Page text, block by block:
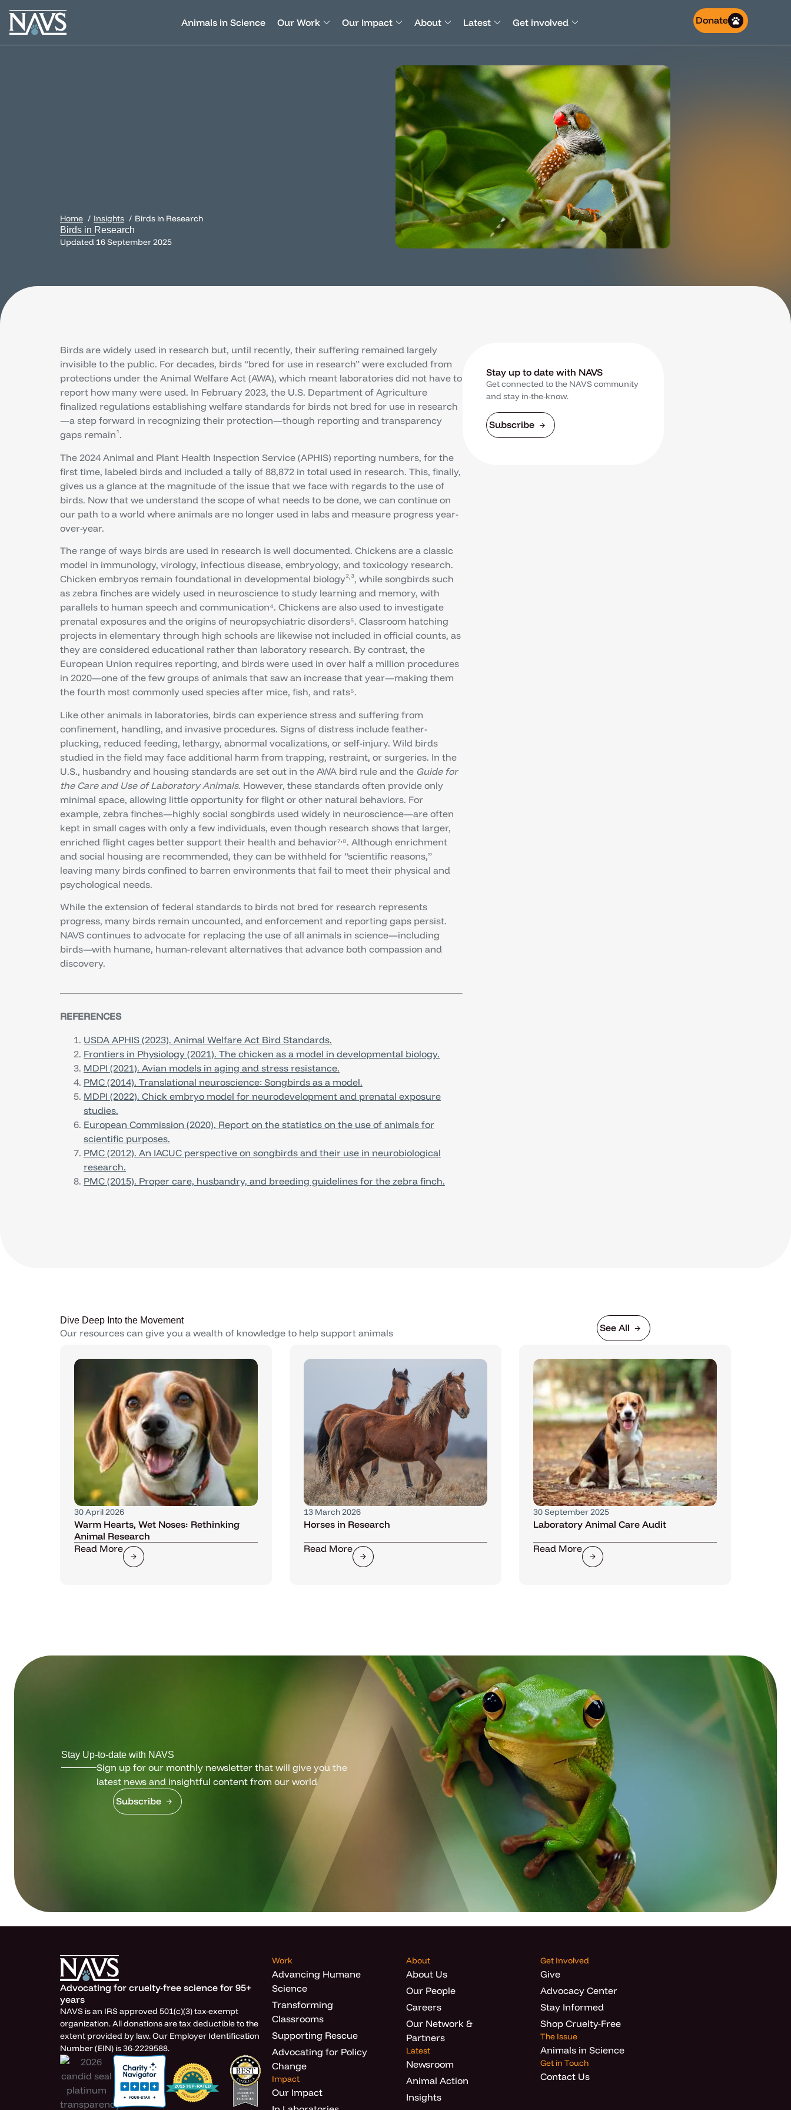
Animals in Science Our Work Our Impact About Latest Get involved Donate
Home Insights Birds in Research
Birds in Research
Updated 16 September 2025
Birds are widely used in research but, until recently, their suffering remained largely
invisible to the public. For decades, birds “bred for use in research” were excluded from
protections under the Animal Welfare Act (AWA), which meant laboratories did not have to
report how many were used. In February 2023, the U.S. Department of Agriculture
finalized regulations establishing welfare standards for birds not bred for use in research
—a step forward in recognizing their protection—though reporting and transparency
gaps remain¹.
The 2024 Animal and Plant Health Inspection Service (APHIS) reporting numbers, for the
first time, labeled birds and included a tally of 88,872 in total used in research. This, finally,
gives us a glance at the magnitude of the issue that we face with regards to the use of
birds. Now that we understand the scope of what needs to be done, we can continue on
our path to a world where animals are no longer used in labs and measure progress year-
over-year.
The range of ways birds are used in research is well documented. Chickens are a classic
model in immunology, virology, infectious disease, embryology, and toxicology research.
Chicken embryos remain foundational in developmental biology²,³, while songbirds such
as zebra finches are widely used in neuroscience to study learning and memory, with
parallels to human speech and communication⁴. Chickens are also used to investigate
prenatal exposures and the origins of neuropsychiatric disorders⁵. Classroom hatching
projects in elementary through high schools are likewise not included in official counts, as
they are considered educational rather than laboratory research. By contrast, the
European Union requires reporting, and birds were used in over half a million procedures
in 2020—one of the few groups of animals that saw an increase that year—making them
the fourth most commonly used species after mice, fish, and rats⁶.
Like other animals in laboratories, birds can experience stress and suffering from
confinement, handling, and invasive procedures. Signs of distress include feather-
plucking, reduced feeding, lethargy, abnormal vocalizations, or self-injury. Wild birds
studied in the field may face additional harm from trapping, restraint, or surgeries. In the
U.S., husbandry and housing standards are set out in the AWA bird rule and the Guide for
the Care and Use of Laboratory Animals. However, these standards often provide only
minimal space, allowing little opportunity for flight or other natural behaviors. For
example, zebra finches—highly social songbirds used widely in neuroscience—are often
kept in small cages with only a few individuals, even though research shows that larger,
enriched flight cages better support their health and behavior⁷,⁸. Although enrichment
and social housing are recommended, they can be withheld for “scientific reasons,”
leaving many birds confined to barren environments that fail to meet their physical and
psychological needs.
While the extension of federal standards to birds not bred for research represents
progress, many birds remain uncounted, and enforcement and reporting gaps persist.
NAVS continues to advocate for replacing the use of all animals in science—including
birds—with humane, human-relevant alternatives that advance both compassion and
discovery.
REFERENCES
USDA APHIS (2023). Animal Welfare Act Bird Standards.
Frontiers in Physiology (2021). The chicken as a model in developmental biology.
MDPI (2021). Avian models in aging and stress resistance.
PMC (2014). Translational neuroscience: Songbirds as a model.
MDPI (2022). Chick embryo model for neurodevelopment and prenatal exposure
studies.
European Commission (2020). Report on the statistics on the use of animals for
scientific purposes.
PMC (2012). An IACUC perspective on songbirds and their use in neurobiological
research.
PMC (2015). Proper care, husbandry, and breeding guidelines for the zebra finch.
Stay up to date with NAVS
Get connected to the NAVS community
and stay in-the-know.
Subscribe
Dive Deep Into the Movement
Our resources can give you a wealth of knowledge to help support animals See All
30 April 2026
Warm Hearts, Wet Noses: Rethinking
Animal Research
Read More
13 March 2026
Horses in Research
Read More
30 September 2025
Laboratory Animal Care Audit
Read More
Stay Up-to-date with NAVS
Sign up for our monthly newsletter that will give you the
latest news and insightful content from our world
Subscribe
Advocating for cruelty-free science for 95+
years
NAVS is an IRS approved 501(c)(3) tax-exempt
organization. All donations are tax deductible to the
extent provided by law. Our Employer Identification
Number (EIN) is 36-2229588.
Work
Advancing Humane
Science
Transforming
Classrooms
Supporting Rescue
Advocating for Policy
Change
Impact
Our Impact
About
About Us
Our People
Careers
Our Network &
Partners
Latest
Newsroom
Animal Action
Insights
Get Involved
Give
Advocacy Center
Stay Informed
Shop Cruelty-Free
The Issue
Animals in Science
Get in Touch
Contact Us